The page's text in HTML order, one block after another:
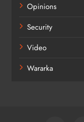
Opinions
Security
Video
Wararka